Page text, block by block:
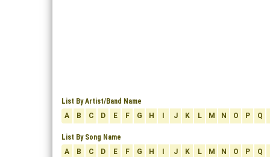
List By Artist/Band Name
A
B C D E F G H J K L M N O P Q
List By Song Name
A
B C D E F G H J K L M N O P Q